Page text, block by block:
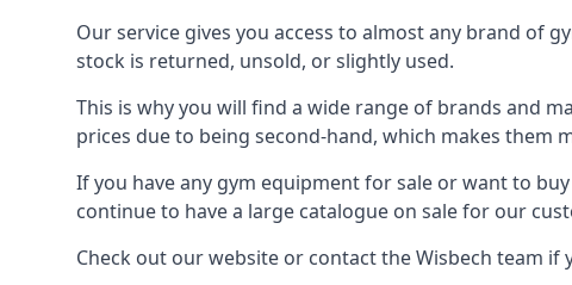
Our service gives you access to almost any brand of
stock is returned, unsold, or slightly used.
This is why you will find a wide range of brands and
prices due to being second-hand, which makes them
If you have any gym equipment for sale or want to
continue to have a large catalogue on sale for our
Check out our website or contact the Wisbech team if